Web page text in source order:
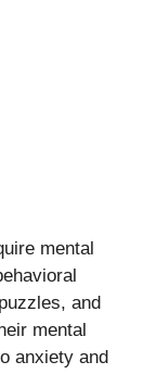
mental
and
mental
anxiety and